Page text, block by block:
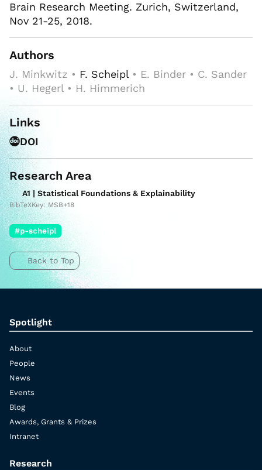
Brain Research Meeting. Zurich, Switzerland,
Nov 21-25, 2018.
Authors
J. Minkwitz • F. Scheipl • E. Binder • C. Sander
• U. Hegerl • H. Himmerich
Links
DOI
Research Area
A1 | Statistical Foundations & Explainability
BibTeXKey: MSB+18
#p-scheipl
Back to Top
Spotlight
About
People
News
Events
Blog
Awards, Grants & Prizes
Intranet
Research